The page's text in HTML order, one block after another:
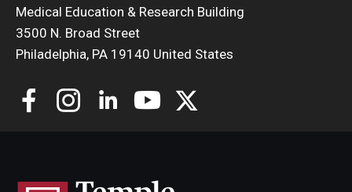
Medical Education & Research Building
3500 N. Broad Street
Philadelphia, PA 19140 United States